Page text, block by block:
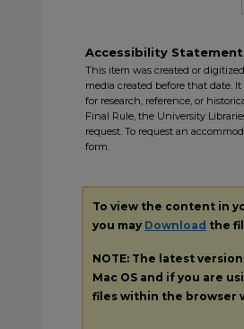
Accessibility Statement
This item was created or
media created before that date.
for research, reference, or
Final Rule, the University
request. To request an
form.
To view the content in
you may Download the
NOTE: The latest
Mac OS and if you are
files within the browser